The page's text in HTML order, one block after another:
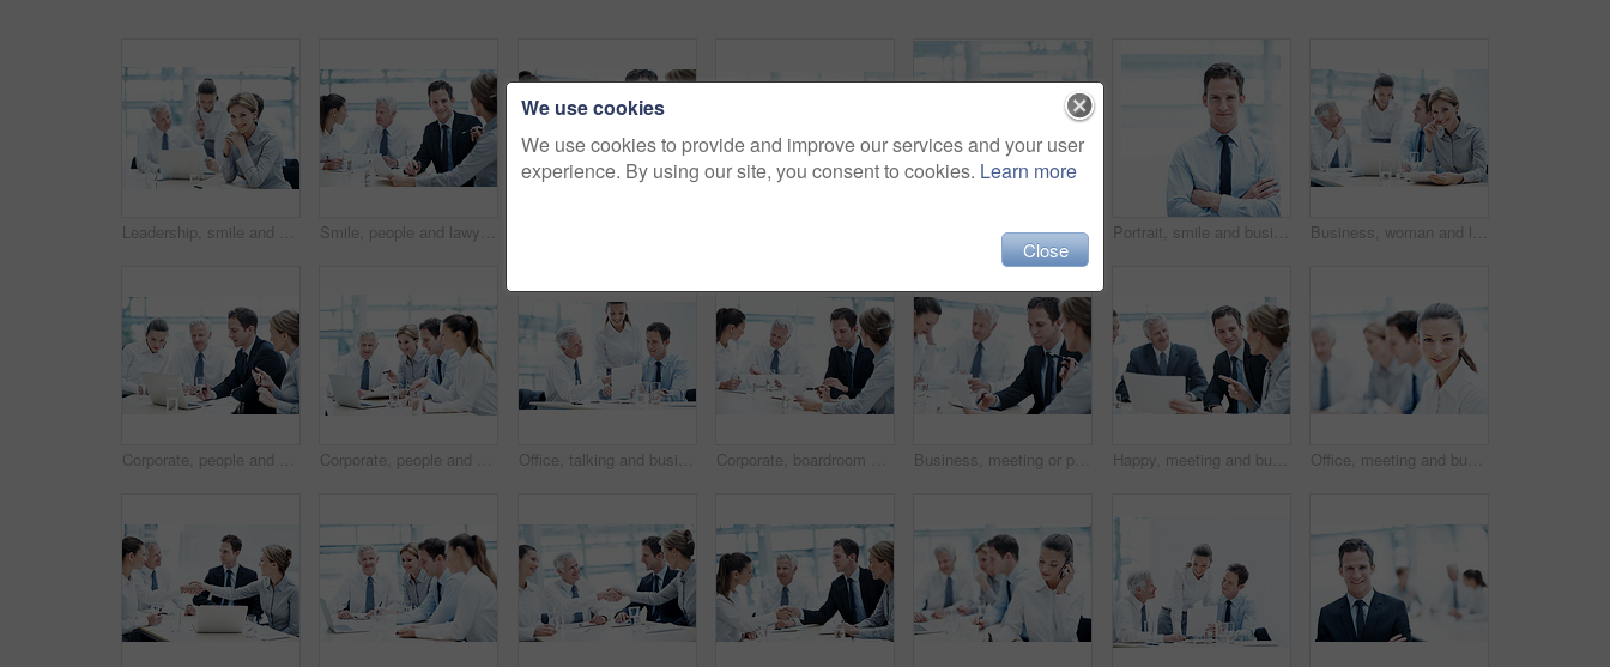
Leadership, smile and businesswoman with project in office, wealth management or career development. Corporate, portrait and happy person with team, investment banking and business growth in USA Smile, people and lawyer in office for meeting, court case and document with witness statement. Portrait, attorney and team with report in workplace for evidence, confidential information and lawsuit Leadership, smile and businesswoman with project in meeting, wealth management or career development. Corporate, portrait and happy person with team, investment banking and business growth in USA Portrait, smile and businessman with arms crossed in office, wealth management or career development. Corporate, employee and happy person with pride, investment banking and business growth in Canada Business, woman and lawyer in office for meeting, court case and document with witness statement. Portrait, person and team with legal paperwork for evidence, confidential information and lawsuit
Corporate, people and manager at law firm with laptop, paralegal and lawyer research for litigation. Attorney, team and conversation in office with computer, strategy and administration for lawsuit. Corporate, people and manager in office with laptop, online financial statement or planning for audit. Accounting, team and finance management in firm with computer, review and strategy for business. Office, talking and business people with paperwork, finance review and proposal with manager. Corporate, team and woman with men for documents, discussion and financial report for budget planning Corporate, boardroom and business people with advisor for discussion, investment proposal and planning. Office, teamwork and workers talking with paperwork for financial report, meeting and review Business, meeting or people in office with paper, strategy insight or feedback in budget review. Collaboration, brief or finance team with document, funding evaluation or forecast in revenue report. Happy, meeting and business people with documents for finance, project budget or planning in office. Group, employees or discussion with smile or paperwork for financial proposal or fund in workplace Office, meeting and businesswoman with pride, wealth management and ambition with career development. Corporate, portrait and happy person with team, investment banking and business growth in Canada
We use cookies
We use cookies to provide and improve our services and your user
experience. By using our site, you consent to cookies. Learn more
Close